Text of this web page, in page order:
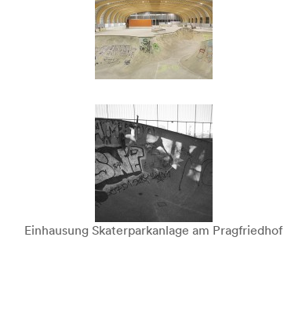
Einhausung Skaterparkanlage am Pragfriedhof